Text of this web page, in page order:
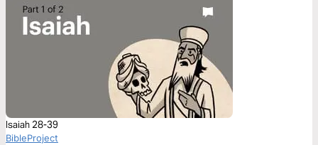
Isaiah 28-39
BibleProject